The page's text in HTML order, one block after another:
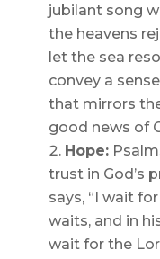
jubilant song
the heavens
let the sea
convey a
that mirrors
good news of
Hope:
trust in God’s
says, “I wait
waits, and in
wait for the